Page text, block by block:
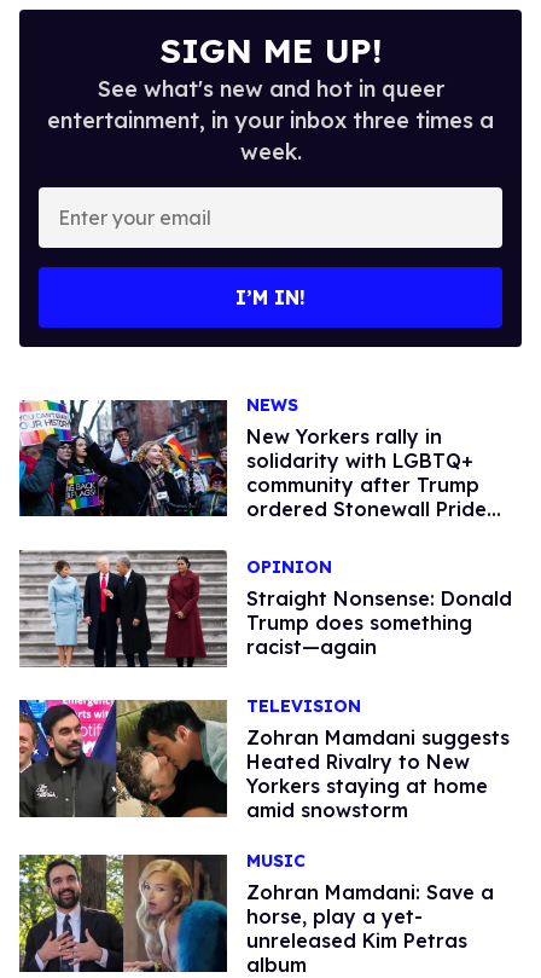
SIGN ME UP!
See what's new and hot in queer
entertainment, in your inbox three times a
week.
Enter
your
email
I’M IN!
NEWS
New Yorkers rally in
solidarity with LGBTQ+
community after Trump
ordered Stonewall Pride
OPINION
Straight Nonsense: Donald
Trump does something
racist—again
TELEVISION
Zohran Mamdani suggests
Heated Rivalry to New
Yorkers staying at home
amid snowstorm
MUSIC
Zohran Mamdani: Save a
horse, play a yet-
unreleased Kim Petras
album